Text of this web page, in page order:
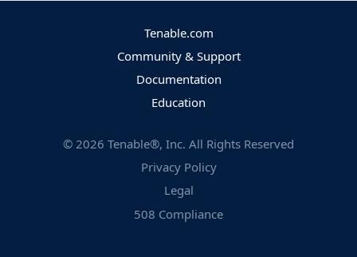
Tenable.com
Community & Support
Documentation
Education
© 2026 Tenable®, Inc. All Rights Reserved
Privacy Policy
Legal
508 Compliance